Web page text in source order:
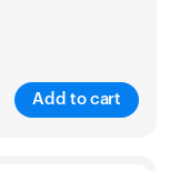
Add to cart